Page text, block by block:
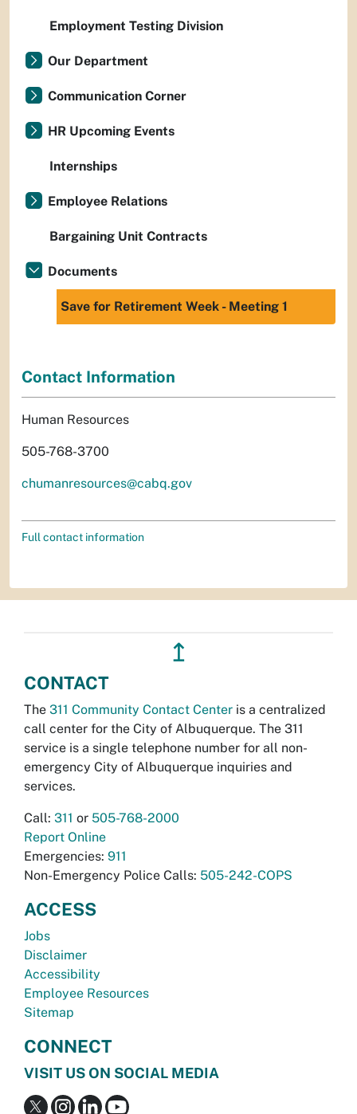
Employment Testing Division
Our Department
Communication Corner
HR Upcoming Events
Internships
Employee Relations
Bargaining Unit Contracts
Documents
Save for Retirement Week - Meeting 1
Contact Information
Human Resources
505-768-3700
chumanresources@cabq.gov
Full contact information
↥
CONTACT
The 311 Community Contact Center is a centralized
call center for the City of Albuquerque. The 311
service is a single telephone number for all non-
emergency City of Albuquerque inquiries and
services.
Call: 311 or 505-768-2000
Report Online
Emergencies: 911
Non-Emergency Police Calls: 505-242-COPS
ACCESS
Jobs
Disclaimer
Accessibility
Employee Resources
Sitemap
CONNECT
VISIT US ON SOCIAL MEDIA